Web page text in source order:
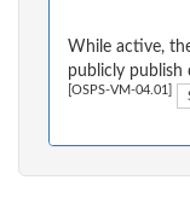
While active,
publicly publish
[OSPS-VM-04.01]